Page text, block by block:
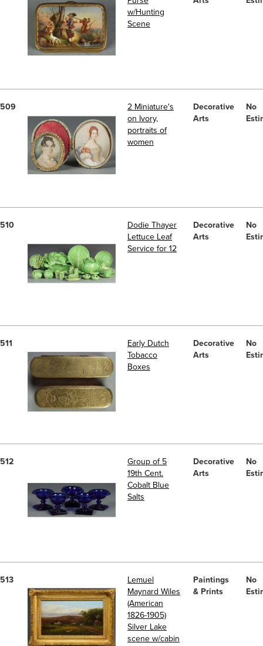
w/Hunting
Scene
509
2 Miniature's
on Ivory,
portraits of
women
Decorative
Arts
No
510
Dodie Thayer
Lettuce Leaf
Service for 12
Decorative
Arts
No
511
Early Dutch
Tobacco
Boxes
Decorative
Arts
No
512
Group of 5
19th Cent.
Cobalt Blue
Salts
Decorative
Arts
No
513
Lemuel
Maynard Wiles
(American
1826-1905)
Silver Lake
scene w/cabin
Paintings
& Prints
No